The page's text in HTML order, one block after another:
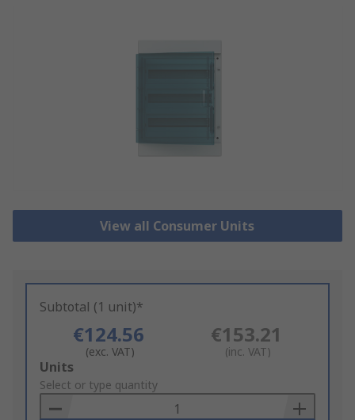
View all Consumer Units
Subtotal (1 unit)*
€124.56
(exc. VAT)
€153.21
(inc. VAT)
Add
to
Basket
Units
Select or type quantity